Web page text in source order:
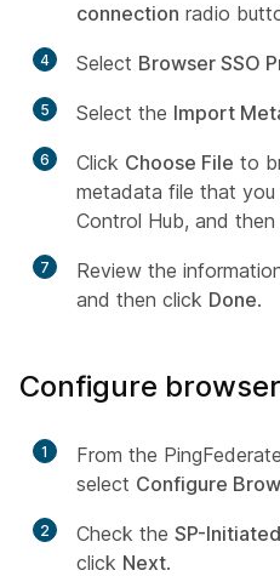
connection radio
4 Select Browser SSO
5 Select the Import
6 Click Choose File to
metadata file that
Control Hub, and then
7
Review the
and then click Done.
Configure
1
From the
select Configure
2 Check the SP-
click Next.